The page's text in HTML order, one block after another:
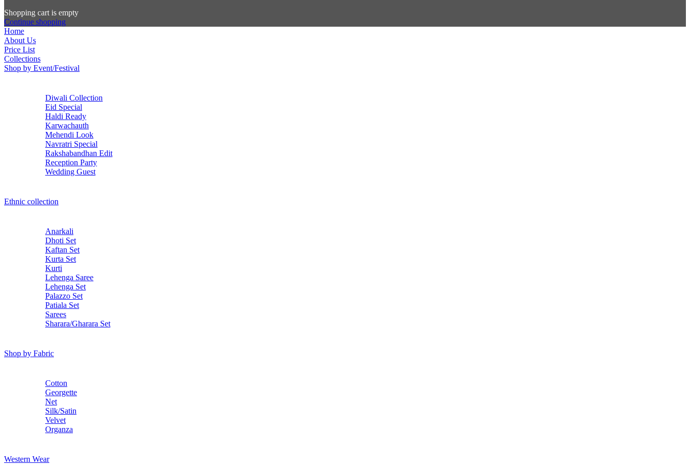
Shopping cart is empty
Continue shopping
Home
About Us
Price List
Collections
Shop by Event/Festival
Diwali Collection
Eid Special
Haldi Ready
Karwachauth
Mehendi Look
Navratri Special
Rakshabandhan Edit
Reception Party
Wedding Guest
Ethnic collection
Anarkali
Dhoti Set
Kaftan Set
Kurta Set
Kurti
Lehenga Saree
Lehenga Set
Palazzo Set
Patiala Set
Sarees
Sharara/Gharara Set
Shop by Fabric
Cotton
Georgette
Net
Silk/Satin
Velvet
Organza
Western Wear